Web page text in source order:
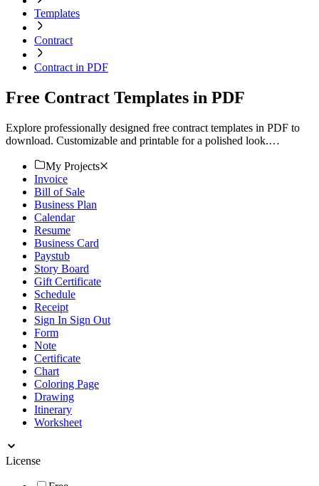
Templates
Contract
Contract in PDF
Free Contract Templates in PDF
Explore professionally designed free contract templates in PDF to
download. Customizable and printable for a polished look.
My Projects
Invoice
Bill of Sale
Business Plan
Calendar
Resume
Business Card
Paystub
Story Board
Gift Certificate
Schedule
Receipt
Sign In Sign Out
Form
Note
Certificate
Chart
Coloring Page
Drawing
Itinerary
Worksheet
License